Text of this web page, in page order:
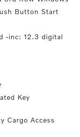
Button Start
-inc: 12.3 digital
Key
Cargo Access